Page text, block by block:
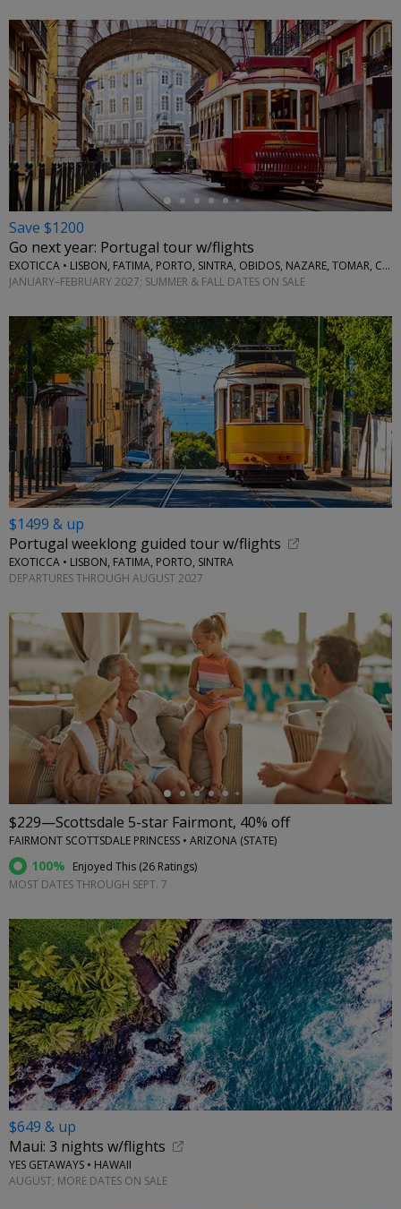
←
Save $1200
Go next year: Portugal tour w/flights
EXOTICCA • LISBON, FATIMA, PORTO, SINTRA, OBIDOS, NAZARE, TOMAR, COIMBRA, AVEIRO
JANUARY–FEBRUARY 2027; SUMMER & FALL DATES ON SALE
$1499 & up
Portugal weeklong guided tour w/flights
EXOTICCA • LISBON, FATIMA, PORTO, SINTRA
DEPARTURES THROUGH AUGUST 2027
←
$229—Scottsdale 5-star Fairmont, 40% off
FAIRMONT SCOTTSDALE PRINCESS • ARIZONA (STATE)
100% Enjoyed This (26 Ratings)
MOST DATES THROUGH SEPT. 7
$649 & up
Maui: 3 nights w/flights
YES GETAWAYS • HAWAII
AUGUST; MORE DATES ON SALE